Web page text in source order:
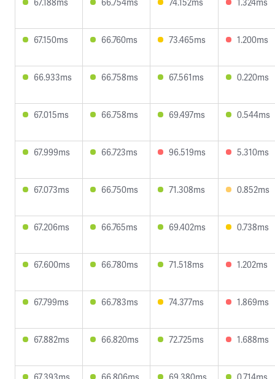
67.150ms 66.760ms 73.465ms 1.200ms
66.933ms 66.758ms 67.561ms 0.220ms
67.015ms 66.758ms 69.497ms 0.544ms
67.999ms 66.723ms 96.519ms 5.310ms
67.073ms 66.750ms 71.308ms 0.852ms
67.206ms 66.765ms 69.402ms 0.738ms
67.600ms 66.780ms 71.518ms 1.202ms
67.799ms 66.783ms 74.377ms 1.869ms
67.882ms 66.820ms 72.725ms 1.688ms